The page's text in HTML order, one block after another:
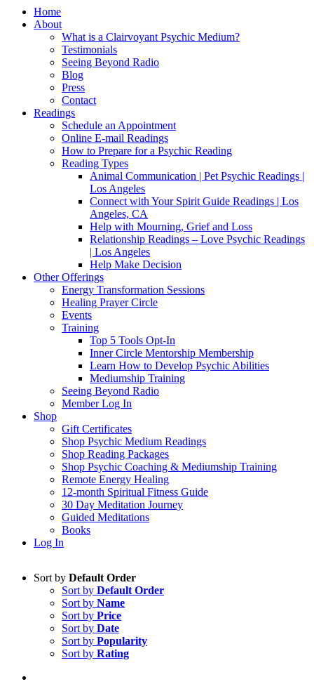
Home
About
What is a Clairvoyant Psychic Medium?
Testimonials
Seeing Beyond Radio
Blog
Press
Contact
Readings
Schedule an Appointment
Online E-mail Readings
How to Prepare for a Psychic Reading
Reading Types
Animal Communication | Pet Psychic Readings |
Los Angeles
Connect with Your Spirit Guide Readings | Los
Angeles, CA
Help with Mourning, Grief and Loss
Relationship Readings – Love Psychic Readings
| Los Angeles
Help Make Decision
Other Offerings
Energy Transformation Sessions
Healing Prayer Circle
Events
Training
Top 5 Tools Opt-In
Inner Circle Mentorship Membership
Learn How to Develop Psychic Abilities
Mediumship Training
Seeing Beyond Radio
Member Log In
Shop
Gift Certificates
Shop Psychic Medium Readings
Shop Reading Packages
Shop Psychic Coaching & Mediumship Training
Remote Energy Healing
12-month Spiritual Fitness Guide
30 Day Meditation Journey
Guided Meditations
Books
Log In
Sort by Default Order
Sort by Default Order
Sort by Name
Sort by Price
Sort by Date
Sort by Popularity
Sort by Rating